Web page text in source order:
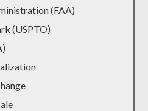
(FAA)
(USPTO)